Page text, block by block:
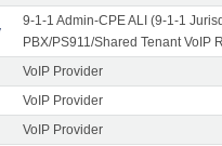
9-1-1 Admin-CPE ALI (9-1-1
PBX/PS911/Shared Tenant VoIP
VoIP Provider
VoIP Provider
VoIP Provider